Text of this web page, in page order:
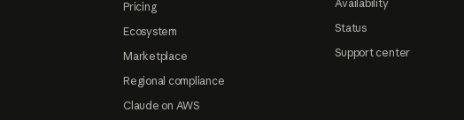
Pricing
Ecosystem
Marketplace
Regional compliance
Claude on AWS
Availability
Status
Support center